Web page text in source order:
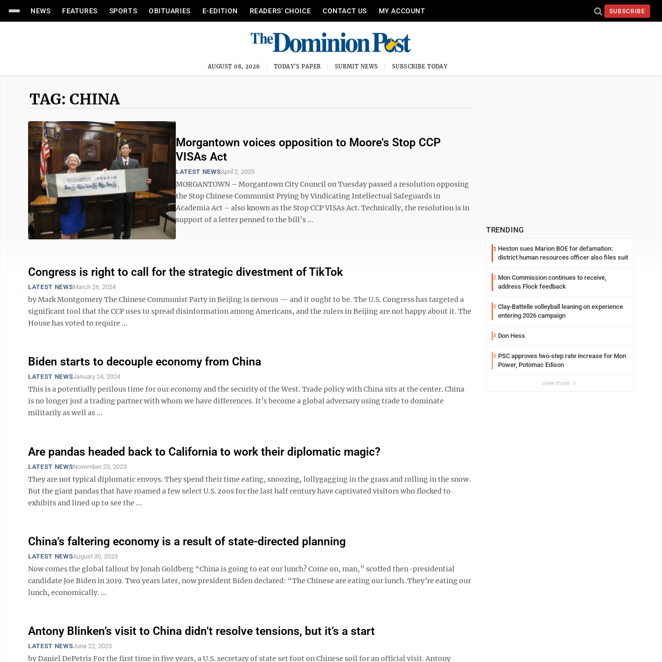
NEWS FEATURES SPORTS OBITUARIES E-EDITION READERS’ CHOICE CONTACT US MY ACCOUNT SUBSCRIBE
AUGUST 08, 2026 TODAY'S PAPER SUBMIT NEWS SUBSCRIBE TODAY
TAG: CHINA
Morgantown voices opposition to Moore's Stop CCP
VISAs Act
LATEST NEWSApril 2, 2025
MORGANTOWN – Morgantown City Council on Tuesday passed a resolution opposing
the Stop Chinese Communist Prying by Vindicating Intellectual Safeguards in
Academia Act – also known as the Stop CCP VISAs Act. Technically, the resolution is in
support of a letter penned to the bill’s ...
Congress is right to call for the strategic divestment of TikTok
LATEST NEWSMarch 26, 2024
by Mark Montgomery The Chinese Communist Party in Beijing is nervous — and it ought to be. The U.S. Congress has targeted a
significant tool that the CCP uses to spread disinformation among Americans, and the rulers in Beijing are not happy about it. The
House has voted to require ...
Biden starts to decouple economy from China
LATEST NEWSJanuary 24, 2024
This is a potentially perilous time for our economy and the security of the West. Trade policy with China sits at the center. China
is no longer just a trading partner with whom we have differences. It’s become a global adversary using trade to dominate
militarily as well as ...
Are pandas headed back to California to work their diplomatic magic?
LATEST NEWSNovember 23, 2023
They are not typical diplomatic envoys. They spend their time eating, snoozing, lollygagging in the grass and rolling in the snow.
But the giant pandas that have roamed a few select U.S. zoos for the last half century have captivated visitors who flocked to
exhibits and lined up to see the ...
China’s faltering economy is a result of state-directed planning
LATEST NEWSAugust 30, 2023
Now comes the global fallout by Jonah Goldberg “China is going to eat our lunch? Come on, man,” scoffed then-presidential
candidate Joe Biden in 2019. Two years later, now president Biden declared: “The Chinese are eating our lunch. They’re eating our
lunch, economically. ...
Antony Blinken’s visit to China didn’t resolve tensions, but it’s a start
LATEST NEWSJune 22, 2023
by Daniel DePetris For the first time in five years, a U.S. secretary of state set foot on Chinese soil for an official visit. Antony
TRENDING
1 Heston sues Marion BOE for defamation:
district human resources officer also files suit
2 Mon Commission continues to receive,
address Flock feedback
3 Clay-Battelle volleyball leaning on experience
entering 2026 campaign
4 Don Hess
5 PSC approves two-step rate increase for Mon
Power, Potomac Edison
view more